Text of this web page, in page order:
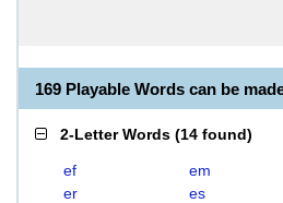
169 Playable Words can be
2-Letter Words (14 found)
ef em
er
es